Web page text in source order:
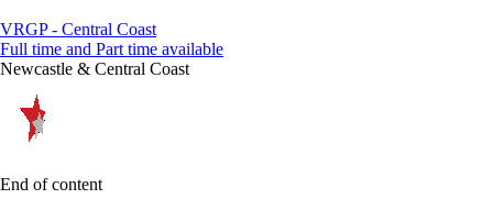
VRGP - Central Coast
Full time and Part time available
Newcastle & Central Coast
End of content